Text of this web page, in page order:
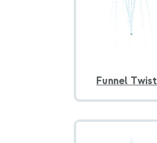
Funnel Twist